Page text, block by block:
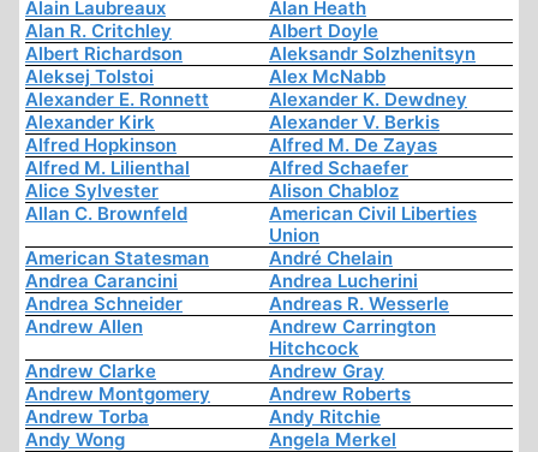
Alain Laubreaux
Alan Heath
Alan R. Critchley
Albert Doyle
Albert Richardson
Aleksandr Solzhenitsyn
Aleksej Tolstoi
Alex McNabb
Alexander E. Ronnett
Alexander K. Dewdney
Alexander Kirk
Alexander V. Berkis
Alfred Hopkinson
Alfred M. De Zayas
Alfred M. Lilienthal
Alfred Schaefer
Alice Sylvester
Alison Chabloz
Allan C. Brownfeld
American Civil Liberties
Union
American Statesman
André Chelain
Andrea Carancini
Andrea Lucherini
Andrea Schneider
Andreas R. Wesserle
Andrew Allen
Andrew Carrington
Hitchcock
Andrew Clarke
Andrew Gray
Andrew Montgomery
Andrew Roberts
Andrew Torba
Andy Ritchie
Andy Wong
Angela Merkel